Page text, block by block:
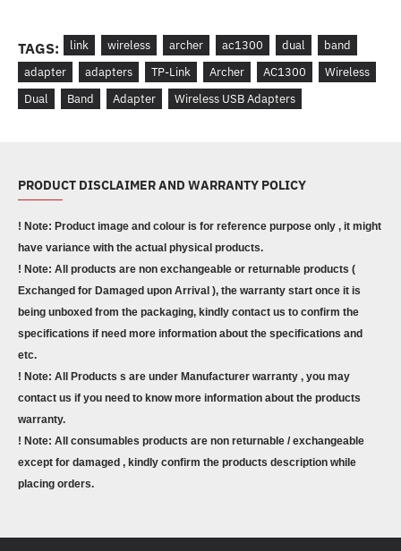
TAGS: link wireless archer ac1300 dual
band
adapter
adapters TP-Link Archer AC1300
Wireless
Dual
Band Adapter Wireless USB Adapters
PRODUCT DISCLAIMER AND WARRANTY POLICY
! Note: Product image and colour is for reference purpose only , it might
have variance with the actual physical products.
! Note: All products are non exchangeable or returnable products (
Exchanged for Damaged upon Arrival ), the warranty start once it is
being unboxed from the packaging, kindly contact us to confirm the
specifications if need more information about the specifications and
etc.
! Note: All Products s are under Manufacturer warranty , you may
contact us if you need to know more information about the products
warranty.
! Note: All consumables products are non returnable / exchangeable
except for damaged , kindly confirm the products description while
placing orders.